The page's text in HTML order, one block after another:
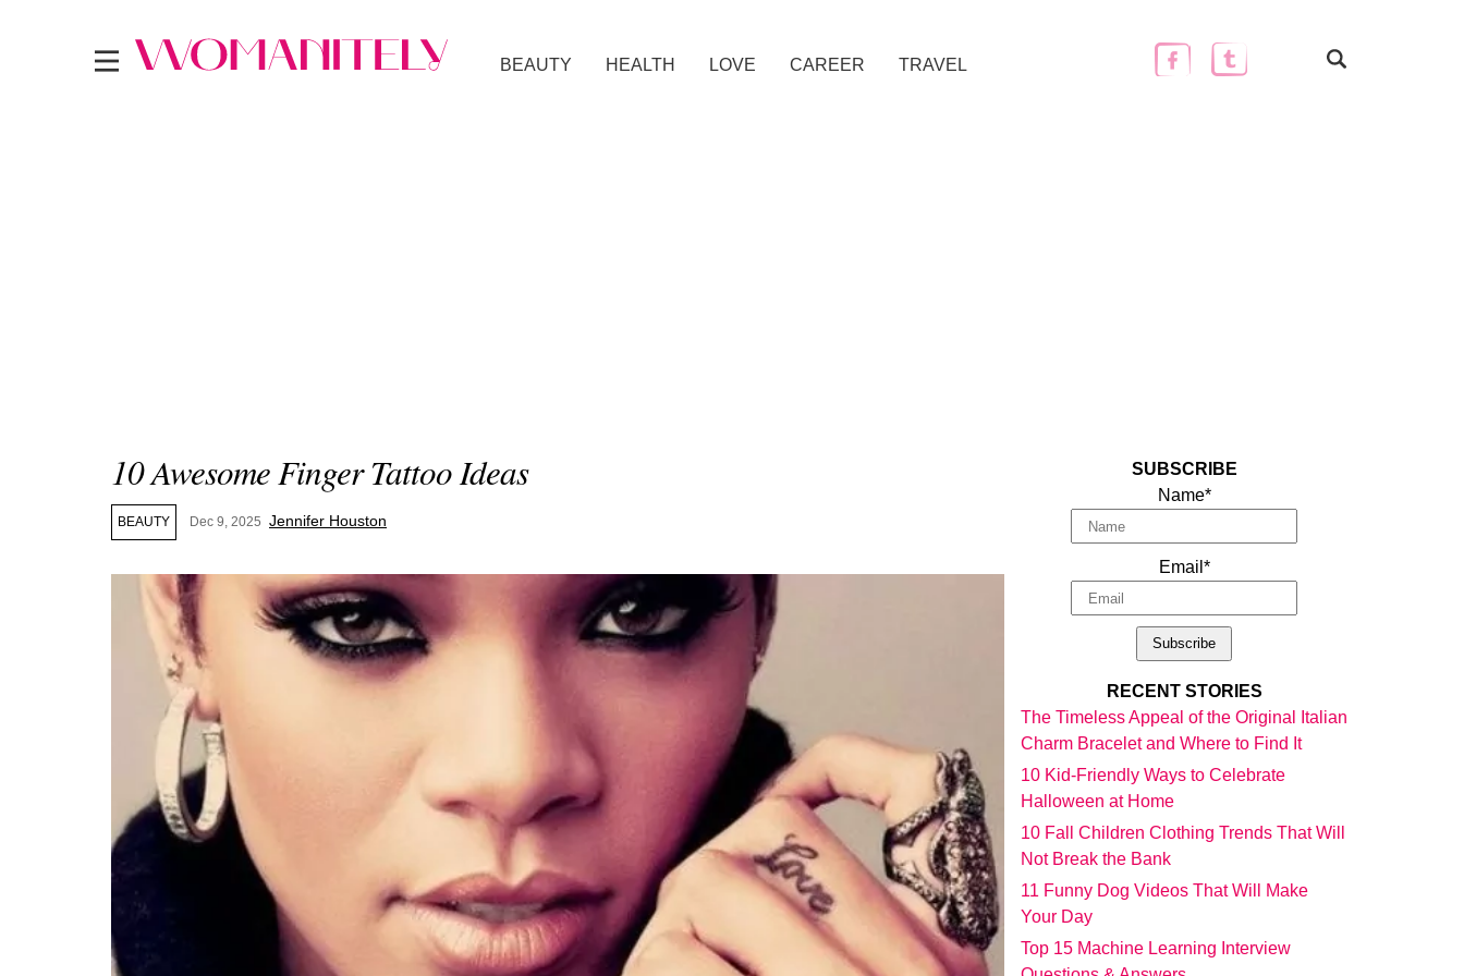
BEAUTY HEALTH LOVE CAREER TRAVEL
10 Awesome Finger Tattoo Ideas
BEAUTY Dec 9, 2025 Jennifer Houston
SUBSCRIBE
Name*
Email*
RECENT STORIES
The Timeless Appeal of the Original Italian
Charm Bracelet and Where to Find It
10 Kid-Friendly Ways to Celebrate
Halloween at Home
10 Fall Children Clothing Trends That Will
Not Break the Bank
11 Funny Dog Videos That Will Make
Your Day
Top 15 Machine Learning Interview